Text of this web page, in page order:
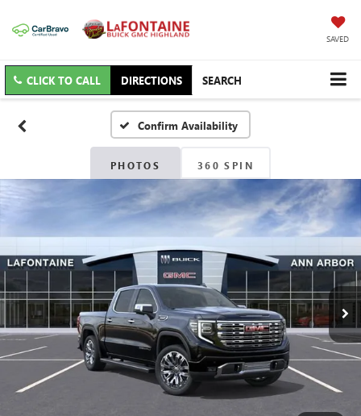
SAVED
CLICK TO CALL DIRECTIONS SEARCH
Confirm Availability
PHOTOS 360 SPIN